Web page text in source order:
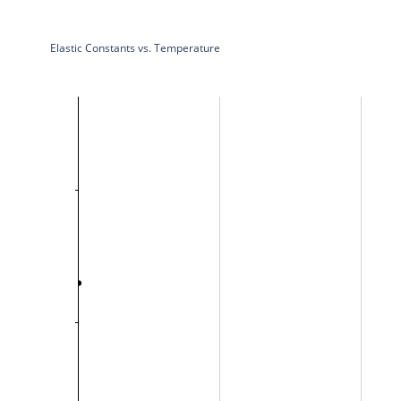
Elastic Constants vs. Temperature